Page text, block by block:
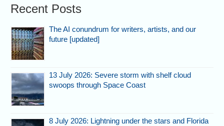
Recent Posts
The AI conundrum for writers, artists, and our
future [updated]
13 July 2026: Severe storm with shelf cloud
swoops through Space Coast
8 July 2026: Lightning under the stars and Florida